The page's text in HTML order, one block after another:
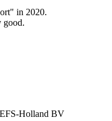
in 2020.
good.
Holland BV